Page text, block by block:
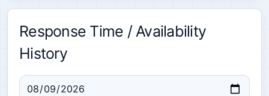
Response Time / Availability
History